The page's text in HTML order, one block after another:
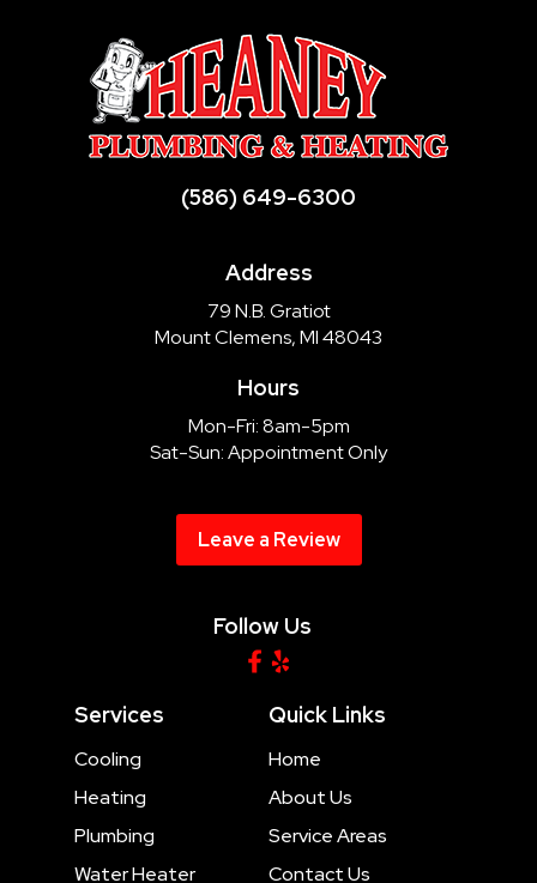
(586) 649-6300
Address
79 N.B. Gratiot
Mount Clemens, MI 48043
Hours
Mon-Fri: 8am-5pm
Sat-Sun: Appointment Only
Leave a Review
Follow Us
Services
Cooling
Heating
Plumbing
Water Heater
Quick Links
Home
About Us
Service Areas
Contact Us